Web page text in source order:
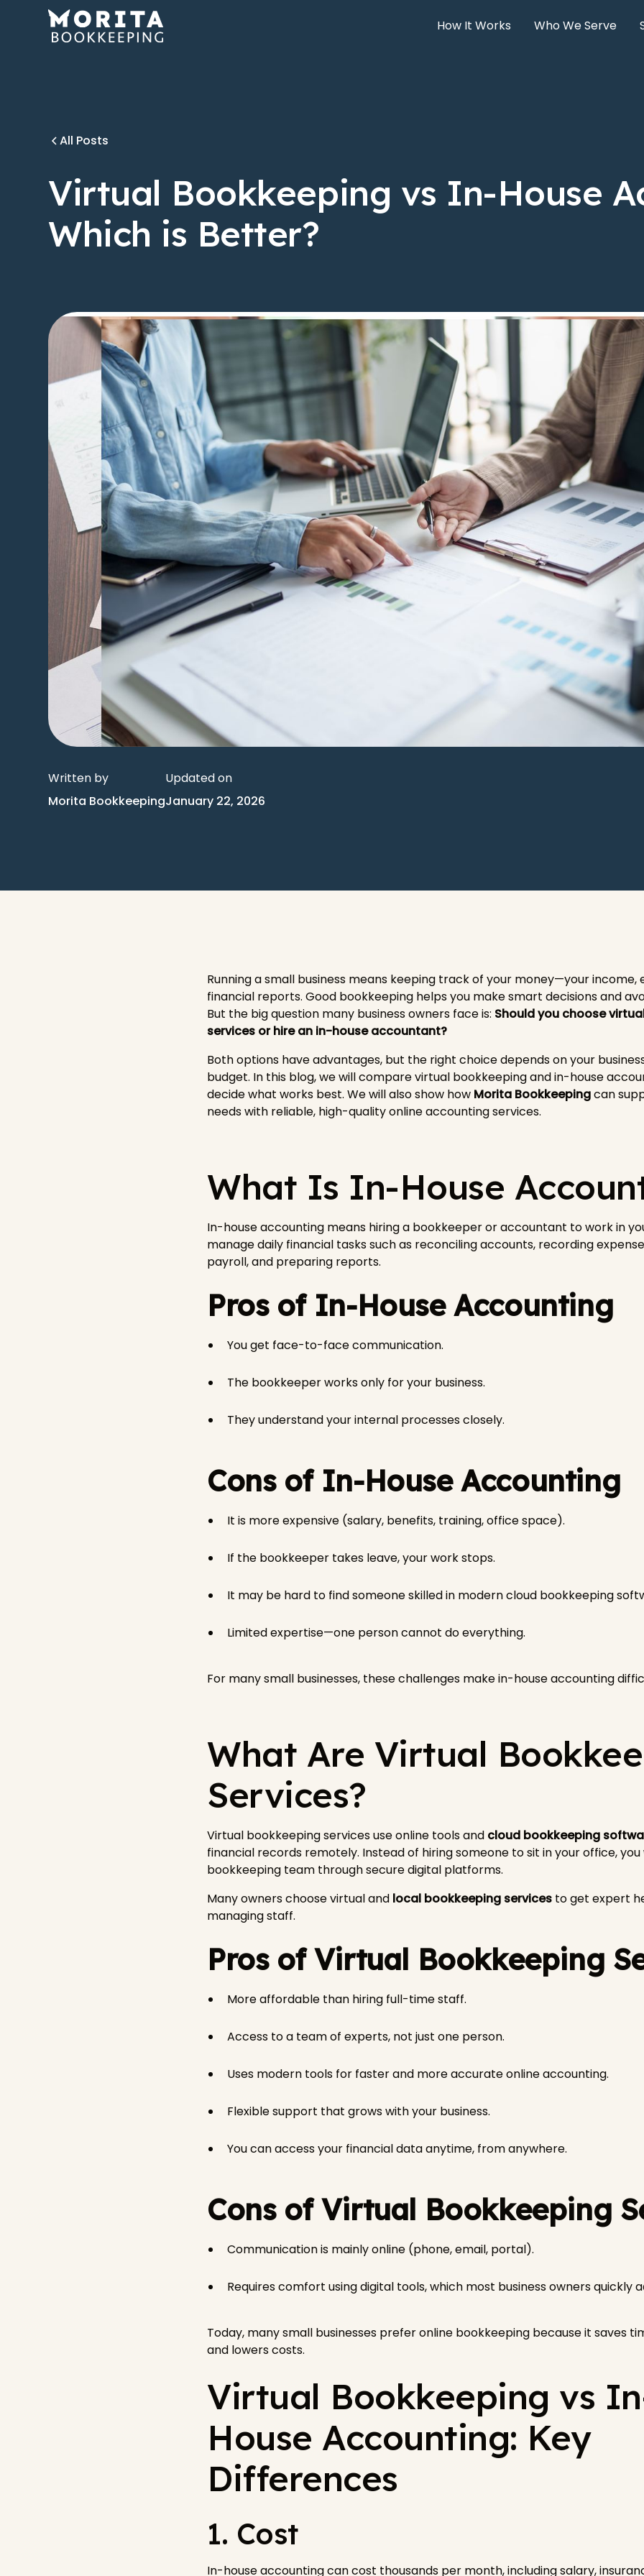
How It Works Who We Serve
All Posts
Virtual Bookkeeping vs In-House
Which is Better?
Written by
Morita Bookkeeping
Updated on
January 22, 2026
Running a small business means keeping track of your money—your income,
financial reports. Good bookkeeping helps you make smart decisions and
But the big question many business owners face is: Should you choose
services or hire an in-house accountant?
Both options have advantages, but the right choice depends on your
budget. In this blog, we will compare virtual bookkeeping and in-house
decide what works best. We will also show how Morita Bookkeepingcan
needs with reliable, high-quality online accounting services.
What Is In-House
In-house accounting means hiring a bookkeeper or accountant to work in
manage daily financial tasks such as reconciling accounts, recording
payroll, and preparing reports.
Pros of In-House Accounting
You get face-to-face communication.
The bookkeeper works only for your business.
They understand your internal processes closely.
Cons of In-House Accounting
It is more expensive (salary, benefits, training, office space).
If the bookkeeper takes leave, your work stops.
It may be hard to find someone skilled in modern cloud bookkeeping
Limited expertise—one person cannot do everything.
For many small businesses, these challenges make in-house accounting
What Are Virtual
Services?
Virtual bookkeeping services use online tools and cloud bookkeeping
financial records remotely. Instead of hiring someone to sit in your office,
bookkeeping team through secure digital platforms.
Many owners choose virtual and local bookkeeping services to get expert
managing staff.
Pros of Virtual Bookkeeping
More affordable than hiring full-time staff.
Access to a team of experts, not just one person.
Uses modern tools for faster and more accurate online accounting.
Flexible support that grows with your business.
You can access your financial data anytime, from anywhere.
Cons of Virtual Bookkeeping
Communication is mainly online (phone, email, portal).
Requires comfort using digital tools, which most business owners quickly
Today, many small businesses prefer online bookkeeping because it saves
and lowers costs.
Virtual Bookkeeping vs
House Accounting: Key
Differences
1. Cost
In-house accounting can cost thousands per month, including salary,